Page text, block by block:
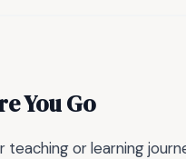
You Go
teaching or learning